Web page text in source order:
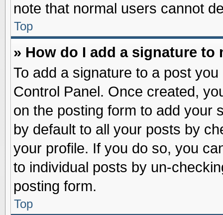
note that normal users cannot
Top
» How do I add a signature to
To add a signature to a post
Control Panel. Once created,
on the posting form to add your
by default to all your posts by
your profile. If you do so, you
to individual posts by un-
posting form.
Top